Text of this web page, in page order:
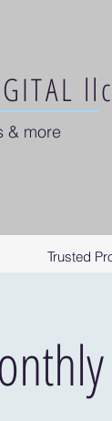
llc
& more
Trusted